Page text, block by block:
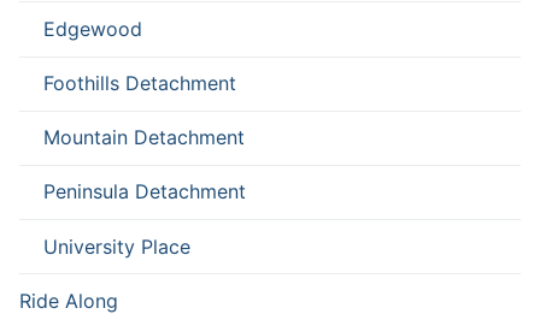
Edgewood
Foothills Detachment
Mountain Detachment
Peninsula Detachment
University Place
Ride Along